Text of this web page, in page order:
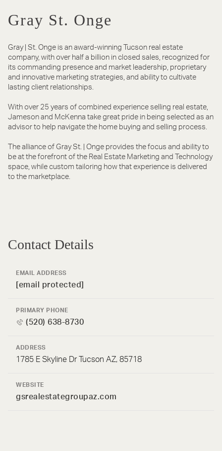
Gray St. Onge
Gray | St. Onge is an award-winning Tucson real estate
company, with over half a billion in closed sales, recognized for
its commanding presence and market leadership, proprietary
and innovative marketing strategies, and ability to cultivate
lasting client relationships.
With over 25 years of combined experience selling real estate,
Jameson and McKenna take great pride in being selected as an
advisor to help navigate the home buying and selling process.
The alliance of Gray St. | Onge provides the focus and ability to
be at the forefront of the Real Estate Marketing and Technology
space, while custom tailoring how that experience is delivered
to the marketplace.
Contact Details
EMAIL ADDRESS
[email protected]
PRIMARY PHONE
(520) 638-8730
ADDRESS
1785 E Skyline Dr Tucson AZ, 85718
WEBSITE
gsrealestategroupaz.com